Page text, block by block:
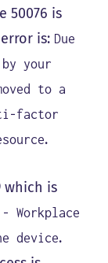
50076 is
is: Due
your
to a
factor
.
which is
Workplace
device.